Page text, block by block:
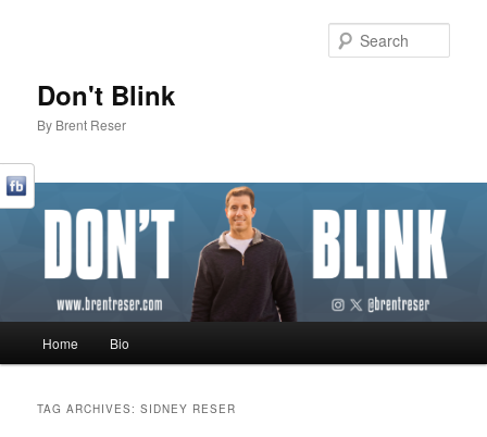
Don't Blink
By Brent Reser
Skip to primary content
Skip to secondary content
Home Bio
TAG ARCHIVES:SIDNEY RESER